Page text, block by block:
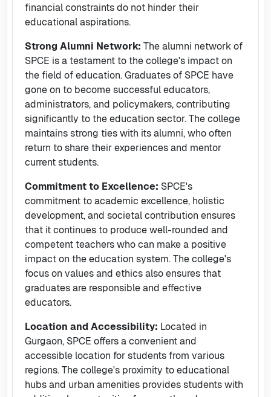
financial constraints do not hinder their
educational aspirations.
Strong Alumni Network: The alumni network of
SPCE is a testament to the college's impact on
the field of education. Graduates of SPCE have
gone on to become successful educators,
administrators, and policymakers, contributing
significantly to the education sector. The college
maintains strong ties with its alumni, who often
return to share their experiences and mentor
current students.
Commitment to Excellence: SPCE's
commitment to academic excellence, holistic
development, and societal contribution ensures
that it continues to produce well-rounded and
competent teachers who can make a positive
impact on the education system. The college's
focus on values and ethics also ensures that
graduates are responsible and effective
educators.
Location and Accessibility: Located in
Gurgaon, SPCE offers a convenient and
accessible location for students from various
regions. The college's proximity to educational
hubs and urban amenities provides students with